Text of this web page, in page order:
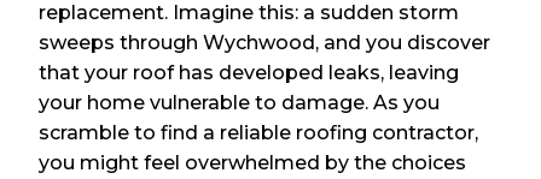
replacement. Imagine this: a sudden storm
sweeps through Wychwood, and you discover
that your roof has developed leaks, leaving
your home vulnerable to damage. As you
scramble to find a reliable roofing contractor,
you might feel overwhelmed by the choices